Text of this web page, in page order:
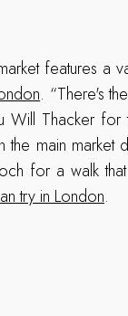
features a
. “There's
Thacker for
the main market
for a walk
try in London.